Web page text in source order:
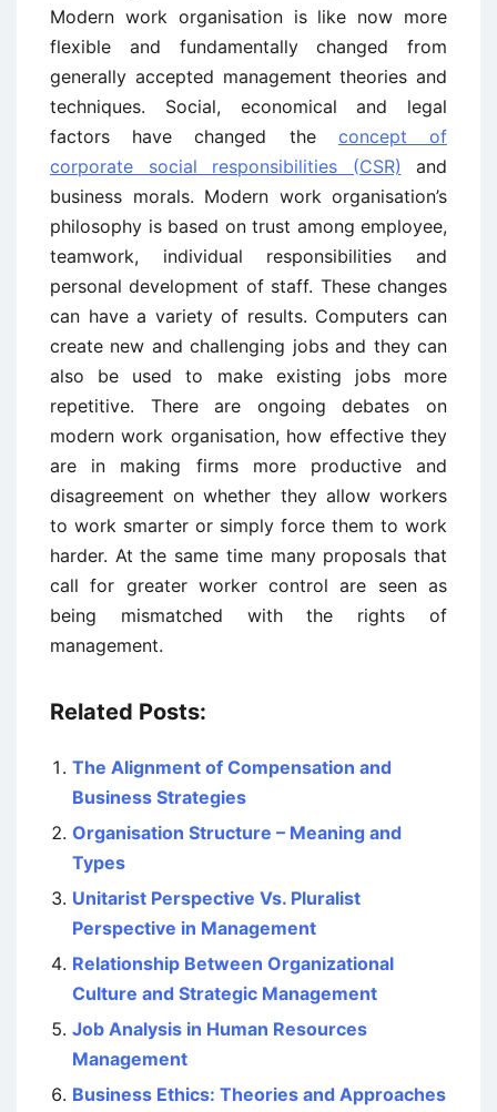
Modern work organisation is like now more
flexible and fundamentally changed from
generally accepted management theories and
techniques. Social, economical and legal
factors have changed the concept of
corporate social responsibilities (CSR) and
business morals. Modern work organisation’s
philosophy is based on trust among employee,
teamwork, individual responsibilities and
personal development of staff. These changes
can have a variety of results. Computers can
create new and challenging jobs and they can
also be used to make existing jobs more
repetitive. There are ongoing debates on
modern work organisation, how effective they
are in making firms more productive and
disagreement on whether they allow workers
to work smarter or simply force them to work
harder. At the same time many proposals that
call for greater worker control are seen as
being mismatched with the rights of
management.
Related Posts:
The Alignment of Compensation and
Business Strategies
Organisation Structure – Meaning and
Types
Unitarist Perspective Vs. Pluralist
Perspective in Management
Relationship Between Organizational
Culture and Strategic Management
Job Analysis in Human Resources
Management
Business Ethics: Theories and Approaches